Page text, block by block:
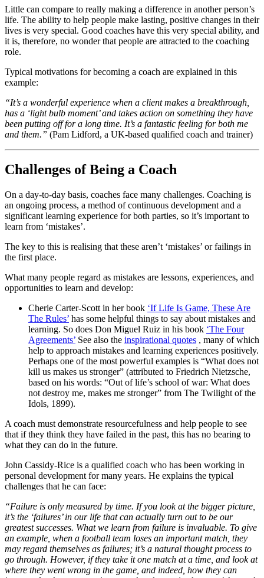
Little can compare to really making a difference in another person’s
life. The ability to help people make lasting, positive changes in their
lives is very special. Good coaches have this very special ability, and
it is, therefore, no wonder that people are attracted to the coaching
role.
Typical motivations for becoming a coach are explained in this
example:
“It’s a wonderful experience when a client makes a breakthrough,
has a ‘light bulb moment’ and takes action on something they have
been putting off for a long time. It’s a fantastic feeling for both me
and them.” (Pam Lidford, a UK-based qualified coach and trainer)
Challenges of Being a Coach
On a day-to-day basis, coaches face many challenges. Coaching is
an ongoing process, a method of continuous development and a
significant learning experience for both parties, so it’s important to
learn from ‘mistakes’.
The key to this is realising that these aren’t ‘mistakes’ or failings in
the first place.
What many people regard as mistakes are lessons, experiences, and
opportunities to learn and develop:
Cherie Carter-Scott in her book ‘If Life Is Game, These Are
The Rules’ has some helpful things to say about mistakes and
learning. So does Don Miguel Ruiz in his book ‘The Four
Agreements’ See also the inspirational quotes , many of which
help to approach mistakes and learning experiences positively.
Perhaps one of the most powerful examples is “What does not
kill us makes us stronger” (attributed to Friedrich Nietzsche,
based on his words: “Out of life’s school of war: What does
not destroy me, makes me stronger” from The Twilight of the
Idols, 1899).
A coach must demonstrate resourcefulness and help people to see
that if they think they have failed in the past, this has no bearing to
what they can do in the future.
John Cassidy-Rice is a qualified coach who has been working in
personal development for many years. He explains the typical
challenges that he can face:
“Failure is only measured by time. If you look at the bigger picture,
it’s the ‘failures’ in our life that can actually turn out to be our
greatest successes. What we learn from failure is invaluable. To give
an example, when a football team loses an important match, they
may regard themselves as failures; it’s a natural thought process to
go through. However, if they take it one match at a time, and look at
where they went wrong in the game, and indeed, how they can